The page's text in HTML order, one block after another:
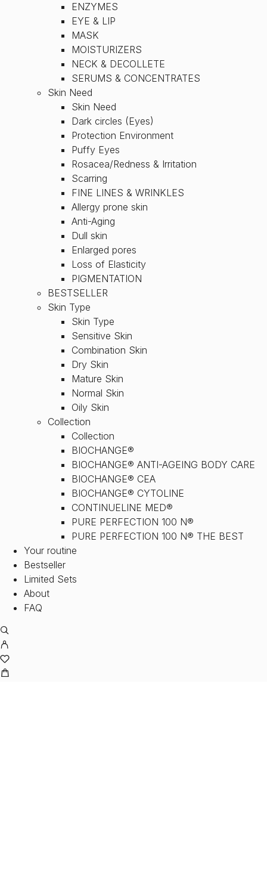
ENZYMES
EYE & LIP
MASK
MOISTURIZERS
NECK & DECOLLETE
SERUMS & CONCENTRATES
Skin Need
Skin Need
Dark circles (Eyes)
Protection Environment
Puffy Eyes
Rosacea/Redness & Irritation
Scarring
FINE LINES & WRINKLES
Allergy prone skin
Anti-Aging
Dull skin
Enlarged pores
Loss of Elasticity
PIGMENTATION
BESTSELLER
Skin Type
Skin Type
Sensitive Skin
Combination Skin
Dry Skin
Mature Skin
Normal Skin
Oily Skin
Collection
Collection
BIOCHANGE®
BIOCHANGE® ANTI-AGEING BODY CARE
BIOCHANGE® CEA
BIOCHANGE® CYTOLINE
CONTINUELINE MED®
PURE PERFECTION 100 N®
PURE PERFECTION 100 N® THE BEST
Your routine
Bestseller
Limited Sets
About
FAQ